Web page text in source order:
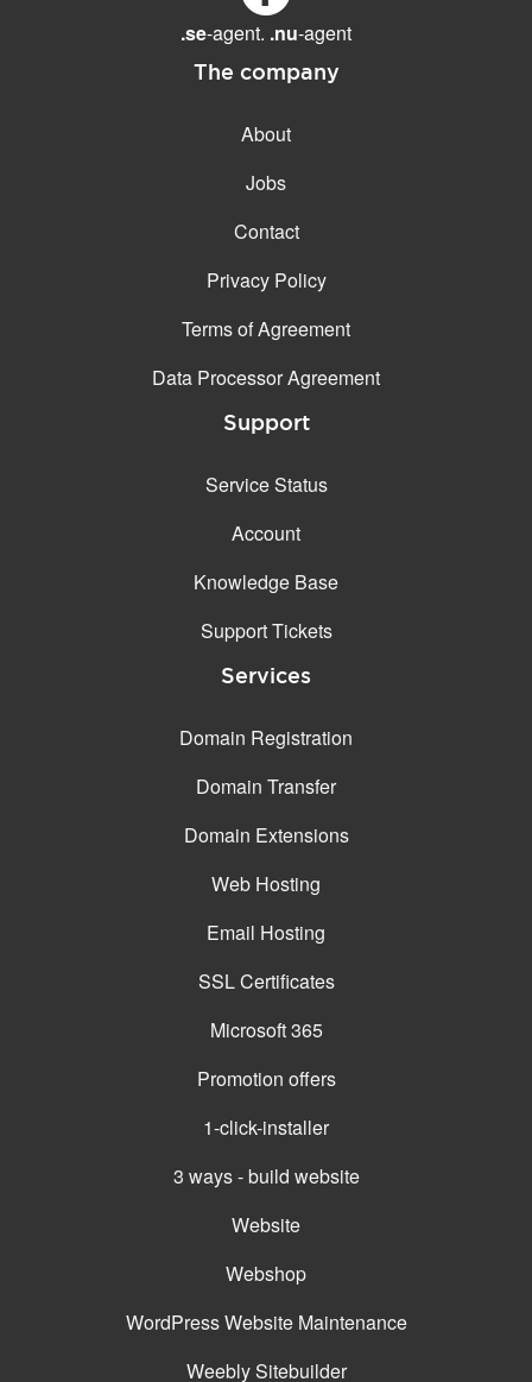
.se-agent. .nu-agent
The company
About
Jobs
Contact
Privacy Policy
Terms of Agreement
Data Processor Agreement
Support
Service Status
Account
Knowledge Base
Support Tickets
Services
Domain Registration
Domain Transfer
Domain Extensions
Web Hosting
Email Hosting
SSL Certificates
Microsoft 365
Promotion offers
1-click-installer
3 ways - build website
Website
Webshop
WordPress Website Maintenance
Weebly Sitebuilder